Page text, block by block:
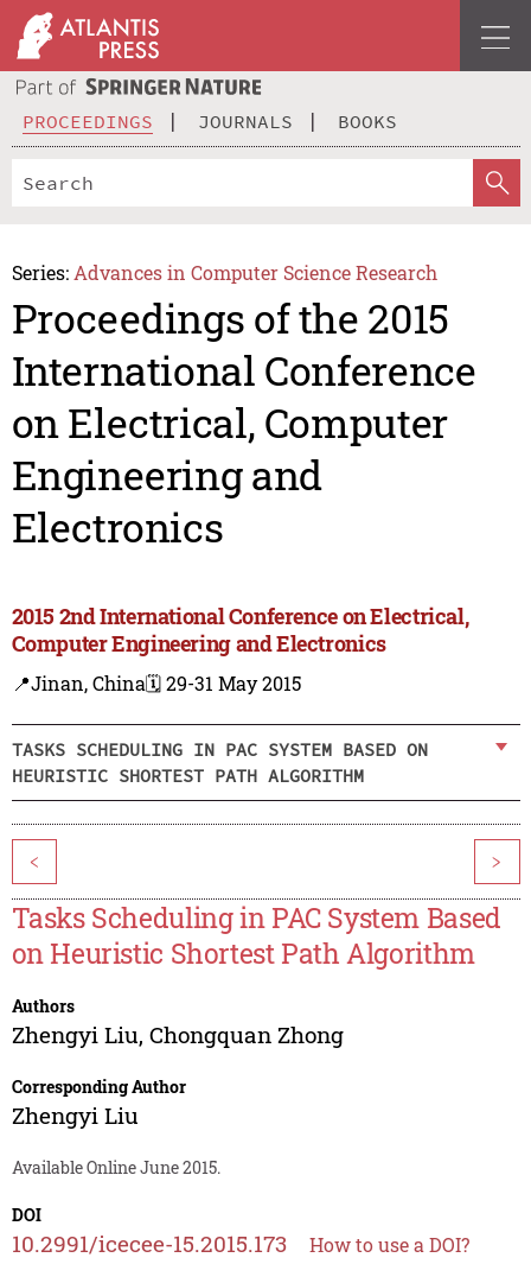
PROCEEDINGS JOURNALS BOOKS
Series: Advances in Computer Science Research
Proceedings of the 2015
International Conference
on Electrical, Computer
Engineering and
Electronics
2015 2nd International Conference on Electrical,
Computer Engineering and Electronics
📍Jinan, China🗓️ 29-31 May 2015
TASKS SCHEDULING IN PAC SYSTEM BASED ON
HEURISTIC SHORTEST PATH ALGORITHM
< >
Tasks Scheduling in PAC System Based
on Heuristic Shortest Path Algorithm
Authors
Zhengyi Liu, Chongquan Zhong
Corresponding Author
Zhengyi Liu
Available Online June 2015.
DOI
10.2991/icecee-15.2015.173 How to use a DOI?